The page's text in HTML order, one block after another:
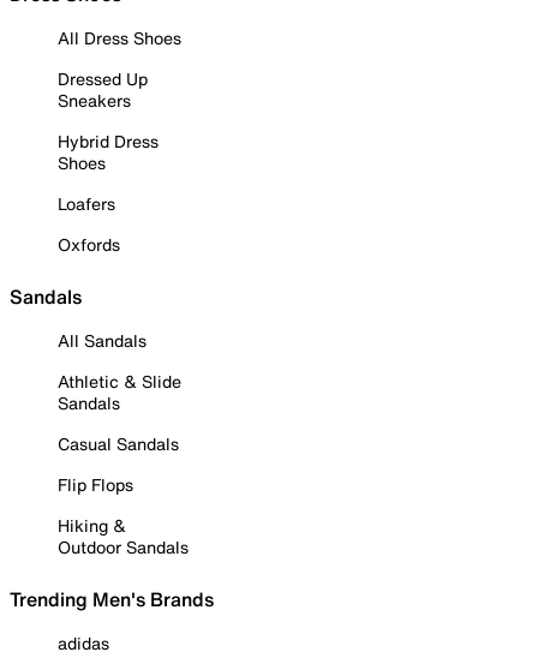
All Dress Shoes
Dressed Up
Sneakers
Hybrid Dress
Shoes
Loafers
Oxfords
Sandals
All Sandals
Athletic & Slide
Sandals
Casual Sandals
Flip Flops
Hiking &
Outdoor Sandals
Trending Men's Brands
adidas